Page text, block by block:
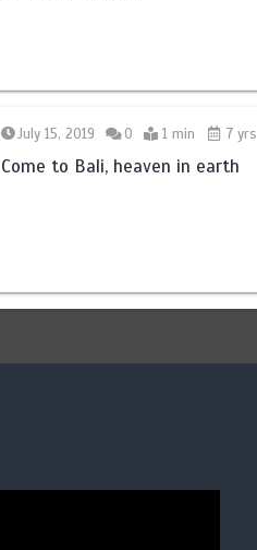
July 15, 2019 0 1 min 7 yrs
Come to Bali, heaven in earth